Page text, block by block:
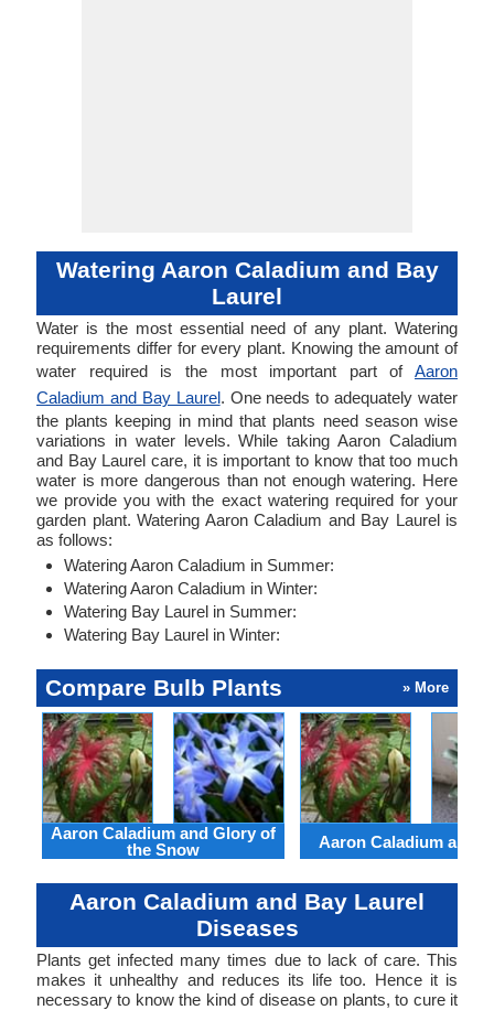
Watering Aaron Caladium and Bay
Laurel
Water is the most essential need of any plant. Watering
requirements differ for every plant. Knowing the amount of
water required is the most important part of Aaron
Caladium and Bay Laurel. One needs to adequately water
the plants keeping in mind that plants need season wise
variations in water levels. While taking Aaron Caladium
and Bay Laurel care, it is important to know that too much
water is more dangerous than not enough watering. Here
we provide you with the exact watering required for your
garden plant. Watering Aaron Caladium and Bay Laurel is
as follows:
Watering Aaron Caladium in Summer:
Watering Aaron Caladium in Winter:
Watering Bay Laurel in Summer:
Watering Bay Laurel in Winter:
Compare Bulb Plants » More
Aaron Caladium and Glory of
the Snow
Aaron Caladium and
Aaron Caladium and Bay Laurel
Diseases
Plants get infected many times due to lack of care. This
makes it unhealthy and reduces its life too. Hence it is
necessary to know the kind of disease on plants, to cure it